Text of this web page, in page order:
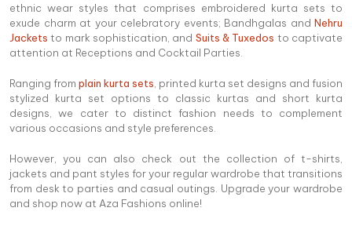
ethnic wear styles that comprises embroidered kurta sets to
exude charm at your celebratory events; Bandhgalas and Nehru
Jackets to mark sophistication, and Suits & Tuxedos to captivate
attention at Receptions and Cocktail Parties.
Ranging from plain kurta sets , printed kurta set designs and fusion
stylized kurta set options to classic kurtas and short kurta
designs, we cater to distinct fashion needs to complement
various occasions and style preferences.
However, you can also check out the collection of t-shirts,
jackets and pant styles for your regular wardrobe that transitions
from desk to parties and casual outings. Upgrade your wardrobe
and shop now at Aza Fashions online!